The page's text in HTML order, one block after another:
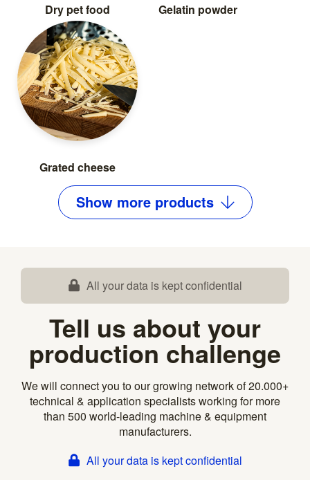
Dry pet food Gelatin powder
Grated cheese
Show moreproducts
All your data is kept confidential
Tell us about your
production challenge
We will connect you to our growing network of 20.000+
technical & application specialists working for more
than 500 world-leading machine & equipment
manufacturers.
All your data is kept confidential